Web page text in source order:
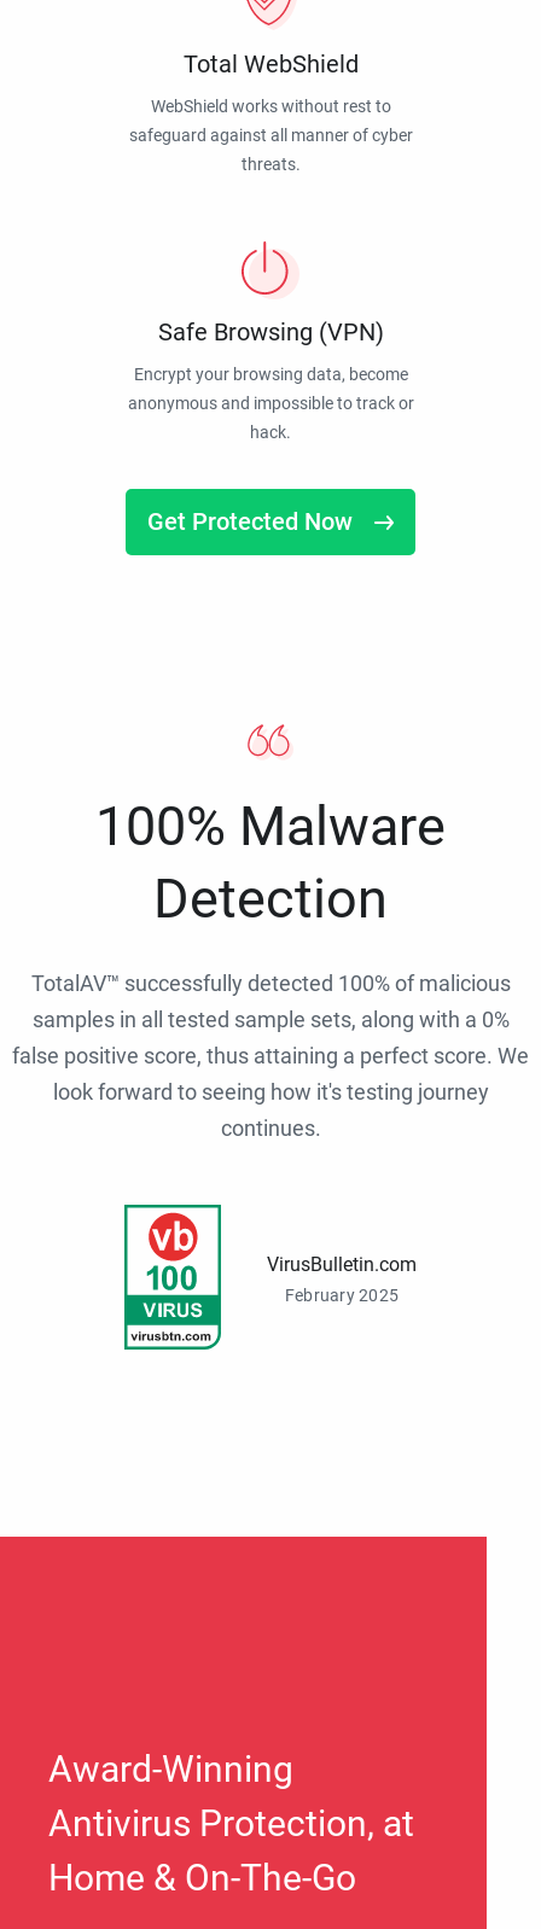
Total WebShield
WebShield works without rest to
safeguard against all manner of cyber
threats.
Safe Browsing (VPN)
Encrypt your browsing data, become
anonymous and impossible to track or
hack.
Get Protected Now
100% Malware
Detection
TotalAV™ successfully detected 100% of malicious
samples in all tested sample sets, along with a 0%
false positive score, thus attaining a perfect score. We
look forward to seeing how it's testing journey
continues.
VirusBulletin.com
February 2025
Award-Winning
Antivirus Protection, at
Home & On-The-Go